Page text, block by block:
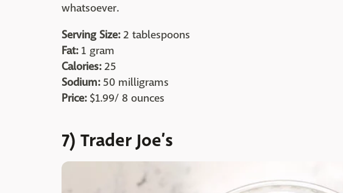
whatsoever.
Serving Size:2 tablespoons
Fat:1 gram
Calories:25
Sodium:50 milligrams
Price:$1.99/ 8 ounces
7) Trader Joe’s